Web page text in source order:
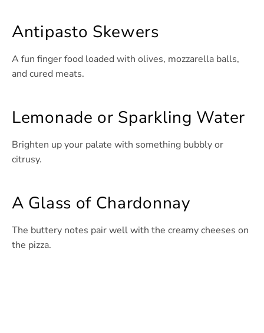
Antipasto Skewers
A fun finger food loaded with olives, mozzarella balls,
and cured meats.
Lemonade or Sparkling Water
Brighten up your palate with something bubbly or
citrusy.
A Glass of Chardonnay
The buttery notes pair well with the creamy cheeses on
the pizza.